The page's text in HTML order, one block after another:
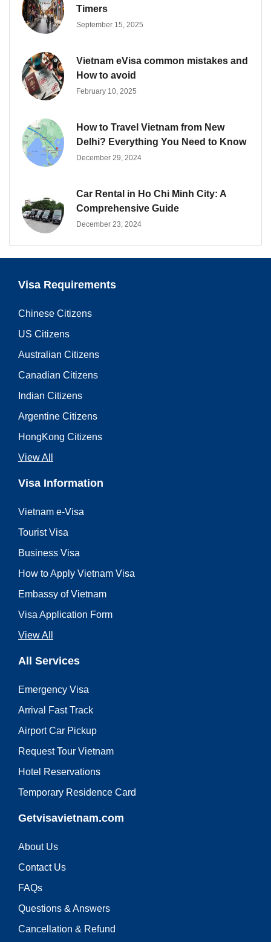
Timers
September 15, 2025
Vietnam eVisa common mistakes and
How to avoid
February 10, 2025
How to Travel Vietnam from New
Delhi? Everything You Need to Know
December 29, 2024
Car Rental in Ho Chi Minh City: A
Comprehensive Guide
December 23, 2024
Visa Requirements
Chinese Citizens
US Citizens
Australian Citizens
Canadian Citizens
Indian Citizens
Argentine Citizens
HongKong Citizens
View All
Visa Information
Vietnam e-Visa
Tourist Visa
Business Visa
How to Apply Vietnam Visa
Embassy of Vietnam
Visa Application Form
View All
All Services
Emergency Visa
Arrival Fast Track
Airport Car Pickup
Request Tour Vietnam
Hotel Reservations
Temporary Residence Card
Getvisavietnam.com
About Us
Contact Us
FAQs
Questions & Answers
Cancellation & Refund